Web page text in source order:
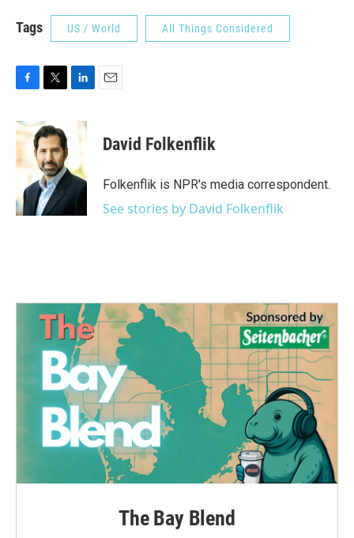
Tags US / World All Things Considered
c
e
o
k
i
t
t
e
r
n
d
I
n
David Folkenflik
Folkenflik is NPR's media correspondent.
See stories by David Folkenflik
The Bay Blend